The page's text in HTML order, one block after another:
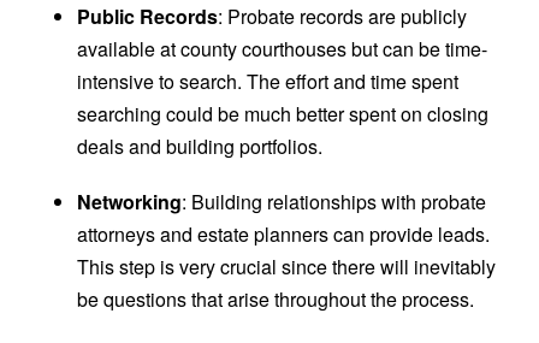
Public Records: Probate records are publicly
available at county courthouses but can be time-
intensive to search. The effort and time spent
searching could be much better spent on closing
deals and building portfolios.
Networking: Building relationships with probate
attorneys and estate planners can provide leads.
This step is very crucial since there will inevitably
be questions that arise throughout the process.